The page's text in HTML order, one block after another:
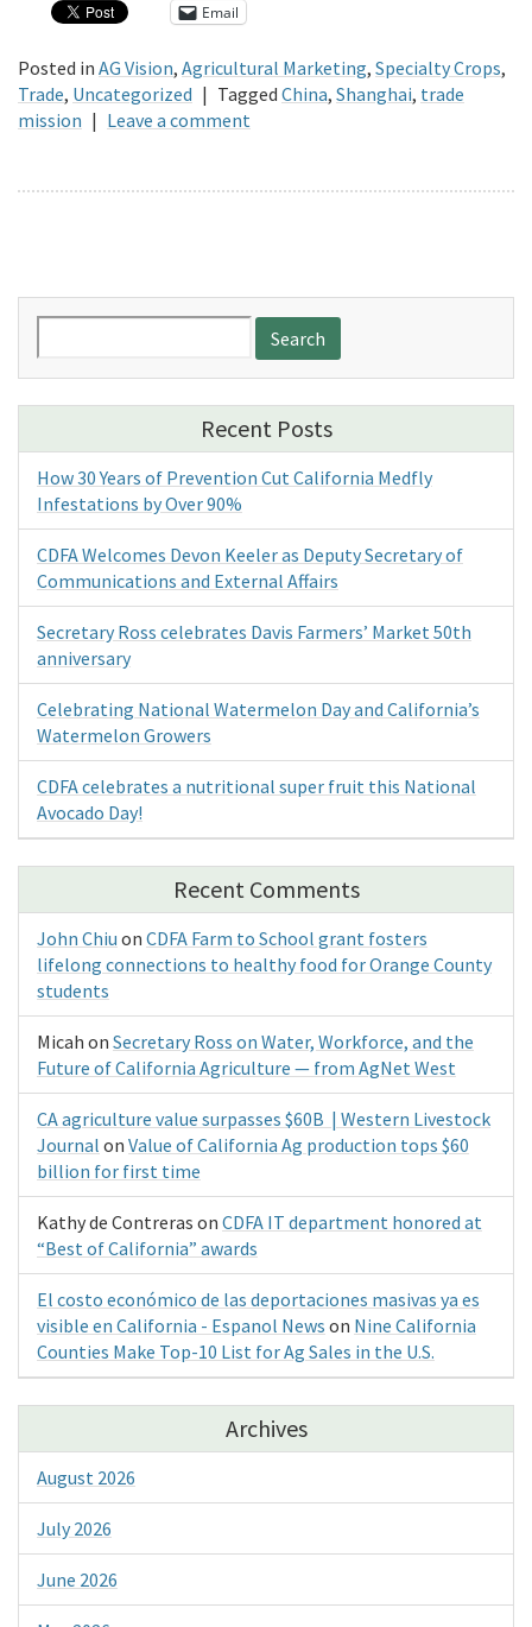
Email
Posted in AG Vision, Agricultural Marketing, Specialty Crops,
Trade, Uncategorized | Tagged China, Shanghai, trade
mission | Leave a comment
for:
Recent Posts
How 30 Years of Prevention Cut California Medfly
Infestations by Over 90%
CDFA Welcomes Devon Keeler as Deputy Secretary of
Communications and External Affairs
Secretary Ross celebrates Davis Farmers’ Market 50th
anniversary
Celebrating National Watermelon Day and California’s
Watermelon Growers
CDFA celebrates a nutritional super fruit this National
Avocado Day!
Recent Comments
John Chiu on CDFA Farm to School grant fosters
lifelong connections to healthy food for Orange County
students
Micah on Secretary Ross on Water, Workforce, and the
Future of California Agriculture — from AgNet West
CA agriculture value surpasses $60B | Western Livestock
Journal on Value of California Ag production tops $60
billion for first time
Kathy de Contreras on CDFA IT department honored at
“Best of California” awards
El costo económico de las deportaciones masivas ya es
visible en California - Espanol News on Nine California
Counties Make Top-10 List for Ag Sales in the U.S.
Archives
August 2026
July 2026
June 2026